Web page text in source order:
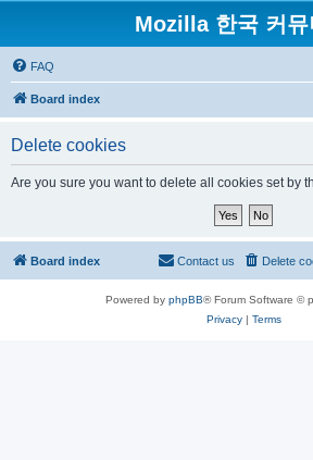
Mozilla 한국 커뮤
FAQ
Board index
Delete cookies
Are you sure you want to delete all cookies set by
Board index Delete
Contact us
Powered by phpBB® Forum Software ©
Privacy| Terms